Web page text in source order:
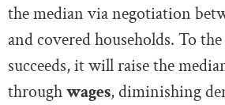
the median via negotiation
and covered households. To
succeeds, it will raise the
throughwages, diminishing